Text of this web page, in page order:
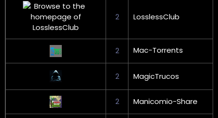
2 LosslessClub
2 Mac-Torrents
2 MagicTrucos
2 Manicomio-Share